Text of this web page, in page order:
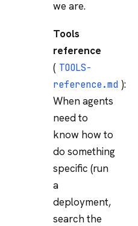
we are.
Tools
reference
( TOOLS-
reference.md ):
When agents
need to
know how to
do something
specific (run
a
deployment,
search the